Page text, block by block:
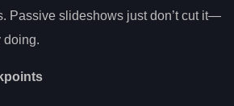
Passive slideshows just don’t cut it—
doing.